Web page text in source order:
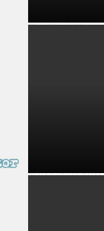
Melaka
Diversity